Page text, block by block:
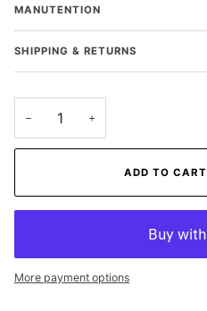
MANUTENTION
SHIPPING & RETURNS
− +
ADD TO CART
More payment options